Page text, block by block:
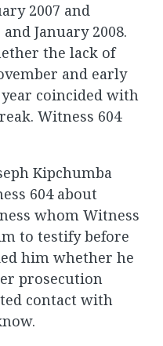
2007 and
January 2008.
the lack of
and early
coincided with
Witness 604
Kipchumba
604 about
whom Witness
to testify before
him whether he
prosecution
contact with